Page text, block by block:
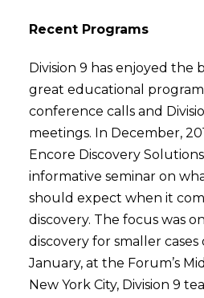
Recent Programs
Division 9 has enjoyed the
great educational
conference calls and
meetings. In December,
Encore Discovery
informative seminar on
should expect when it
discovery. The focus was
discovery for smaller
January, at the Forum’s
New York City, Division 9